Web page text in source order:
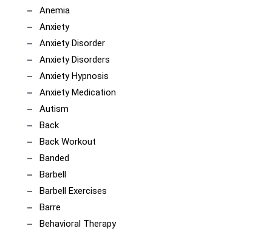
Anemia
Anxiety
Anxiety Disorder
Anxiety Disorders
Anxiety Hypnosis
Anxiety Medication
Autism
Back
Back Workout
Banded
Barbell
Barbell Exercises
Barre
Behavioral Therapy